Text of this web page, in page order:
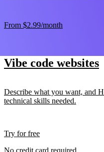
From $2.99/month
Vibe code websites
Describe what you want, and
technical skills needed.
Try for free